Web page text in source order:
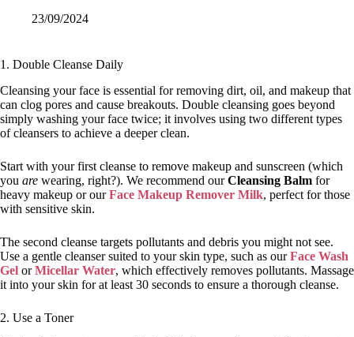
23/09/2024
1. Double Cleanse Daily
Cleansing your face is essential for removing dirt, oil, and makeup that
can clog pores and cause breakouts. Double cleansing goes beyond
simply washing your face twice; it involves using two different types
of cleansers to achieve a deeper clean.
Start with your first cleanse to remove makeup and sunscreen (which
you are wearing, right?). We recommend ourCleansing Balm for
heavy makeup or ourFace Makeup Remover Milk, perfect for those
with sensitive skin.
The second cleanse targets pollutants and debris you might not see.
Use a gentle cleanser suited to your skin type, such as ourFace Wash
Gel orMicellar Water, which effectively removes pollutants. Massage
it into your skin for at least 30 seconds to ensure a thorough cleanse.
2. Use a Toner